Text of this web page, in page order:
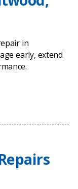
in
early, extend